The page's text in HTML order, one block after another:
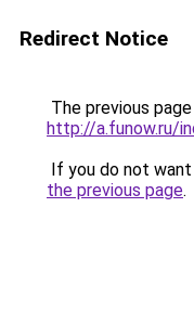
Redirect Notice
The previous
http://a.funow.ru/
If you do not
the previous page.